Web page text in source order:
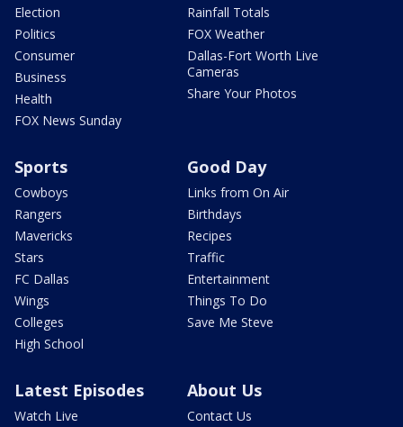
Election
Politics
Consumer
Business
Health
FOX News Sunday
Rainfall Totals
FOX Weather
Dallas-Fort Worth Live
Cameras
Share Your Photos
Sports
Cowboys
Rangers
Mavericks
Stars
FC Dallas
Wings
Colleges
High School
Good Day
Links from On Air
Birthdays
Recipes
Traffic
Entertainment
Things To Do
Save Me Steve
Latest Episodes
Watch Live
About Us
Contact Us